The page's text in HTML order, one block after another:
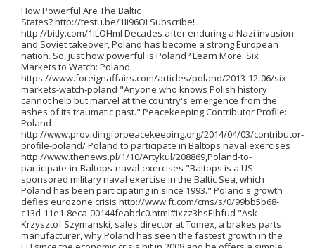
How Powerful Are The Baltic
States? http://testu.be/1Ii96Oi Subscribe!
http://bitly.com/1iLOHml Decades after enduring a Nazi invasion
and Soviet takeover, Poland has become a strong European
nation. So, just how powerful is Poland? Learn More: Six
Markets to Watch: Poland
https://www.foreignaffairs.com/articles/poland/2013-12-06/six-
markets-watch-poland "Anyone who knows Polish history
cannot help but marvel at the country's emergence from the
ashes of its traumatic past." Peacekeeping Contributor Profile:
Poland
http://www.providingforpeacekeeping.org/2014/04/03/contributor-
profile-poland/ Poland to participate in Baltops naval exercises
http://www.thenews.pl/1/10/Artykul/208869,Poland-to-
participate-in-Baltops-naval-exercises "Baltops is a US-
sponsored military naval exercise in the Baltic Sea, which
Poland has been participating in since 1993." Poland's growth
defies eurozone crisis http://www.ft.com/cms/s/0/99bb5b68-
c13d-11e1-8eca-00144feabdc0.html#ixzz3hsElhfud "Ask
Krzysztof Szymanski, sales director at Tomex, a brakes parts
manufacturer, why Poland has seen the fastest growth in the